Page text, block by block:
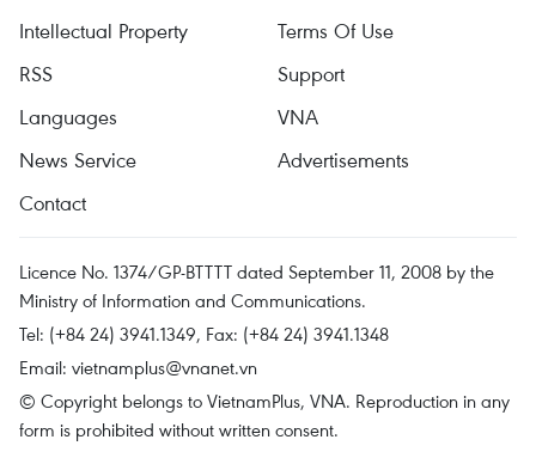
Intellectual Property
Terms Of Use
RSS
Support
Languages
VNA
News Service
Advertisements
Contact
Licence No. 1374/GP-BTTTT dated September 11, 2008 by the
Ministry of Information and Communications.
Tel: (+84 24) 3941.1349, Fax: (+84 24) 3941.1348
Email: vietnamplus@vnanet.vn
© Copyright belongs to VietnamPlus, VNA. Reproduction in any
form is prohibited without written consent.